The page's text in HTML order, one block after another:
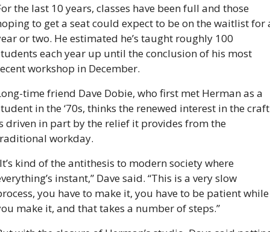
the last 10 years, classes have been full and those
to get a seat could expect to be on the waitlist for
or two. He estimated he’s taught roughly 100
each year up until the conclusion of his most
workshop in December.
time friend Dave Dobie, who first met Herman as a
in the ‘70s, thinks the renewed interest in the craft
driven in part by the relief it provides from the
workday.
kind of the antithesis to modern society where
instant,” Dave said. “This is a very slow
you have to make it, you have to be patient while
make it, and that takes a number of steps.”